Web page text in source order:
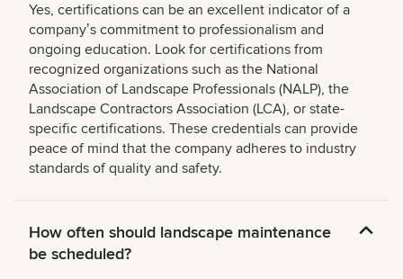
Yes, certifications can be an excellent indicator of a
companyʼs commitment to professionalism and
ongoing education. Look for certifications from
recognized organizations such as the National
Association of Landscape Professionals (NALP), the
Landscape Contractors Association (LCA), or state-
specific certifications. These credentials can provide
peace of mind that the company adheres to industry
standards of quality and safety.
How often should landscape maintenance
be scheduled?